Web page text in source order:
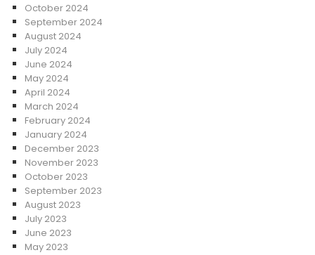
October 2024
September 2024
August 2024
July 2024
June 2024
May 2024
April 2024
March 2024
February 2024
January 2024
December 2023
November 2023
October 2023
September 2023
August 2023
July 2023
June 2023
May 2023